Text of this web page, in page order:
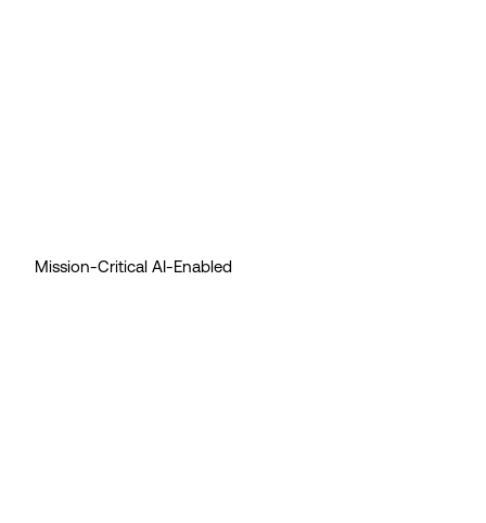
Mission-Critical AI-Enabled